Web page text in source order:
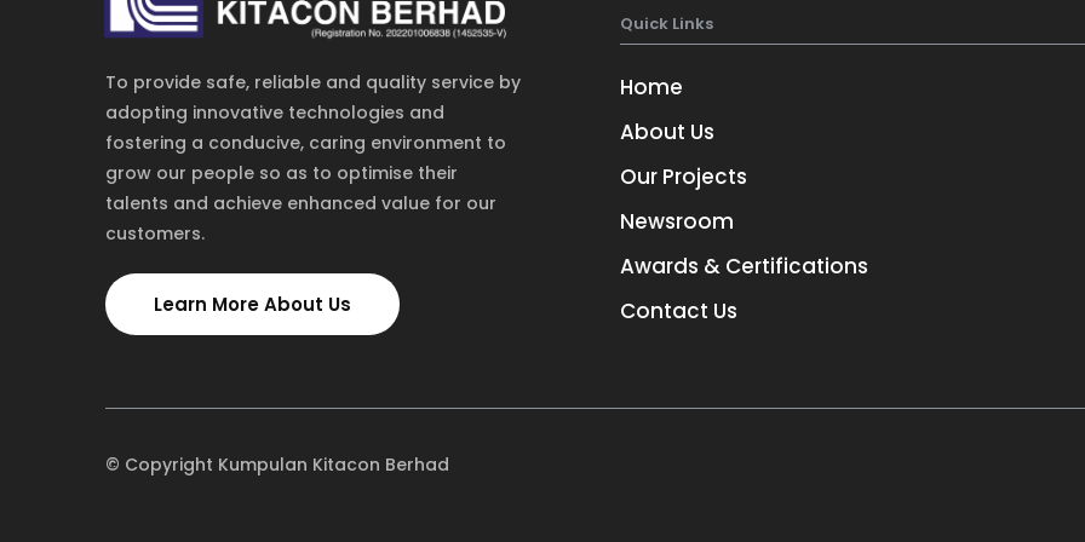
To provide safe, reliable and quality service by
adopting innovative technologies and
fostering a conducive, caring environment to
grow our people so as to optimise their
talents and achieve enhanced value for our
customers.
Learn More About Us
Quick Links
Home
About Us
Our Projects
Newsroom
Awards & Certifications
Contact Us
© Copyright Kumpulan Kitacon Berhad
1-657-544-45623